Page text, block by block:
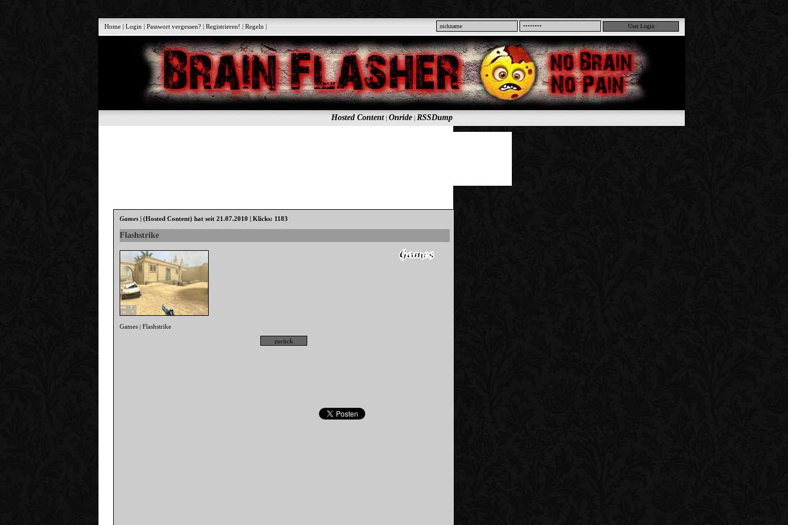
Home |Login |Passwort vergessen? |Registrieren! |Regeln |
Hosted Content| Onride| RSSDump
Games |(Hosted Content) hat seit 21.07.2010 | Klicks: 1183
Flashstrike
Games |Flashstrike